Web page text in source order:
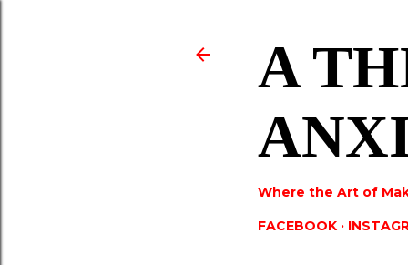
A
Where the Art of
FACEBOOK